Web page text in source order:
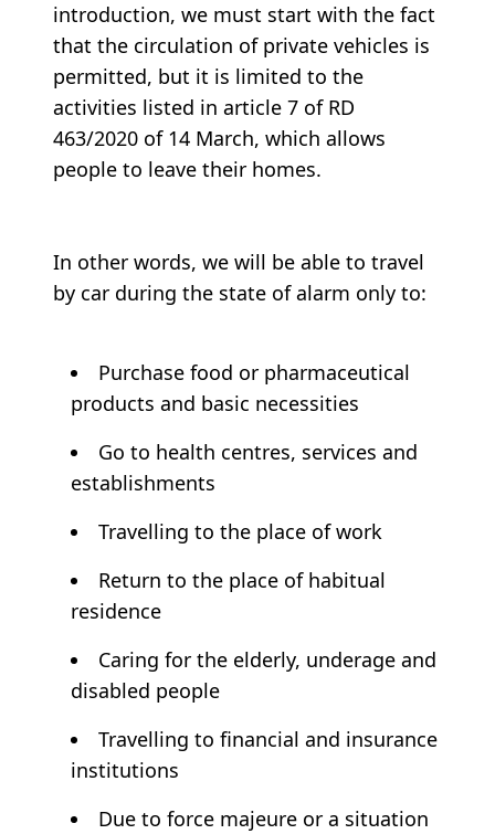
introduction, we must start with the fact
that the circulation of private vehicles is
permitted, but it is limited to the
activities listed in article 7 of RD
463/2020 of 14 March, which allows
people to leave their homes.
In other words, we will be able to travel
by car during the state of alarm only to:
Purchase food or pharmaceutical
products and basic necessities
Go to health centres, services and
establishments
Travelling to the place of work
Return to the place of habitual
residence
Caring for the elderly, underage and
disabled people
Travelling to financial and insurance
institutions
Due to force majeure or a situation